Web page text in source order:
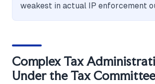
weakest in actual IP enforcement
Complex Tax
Under the Tax Committee